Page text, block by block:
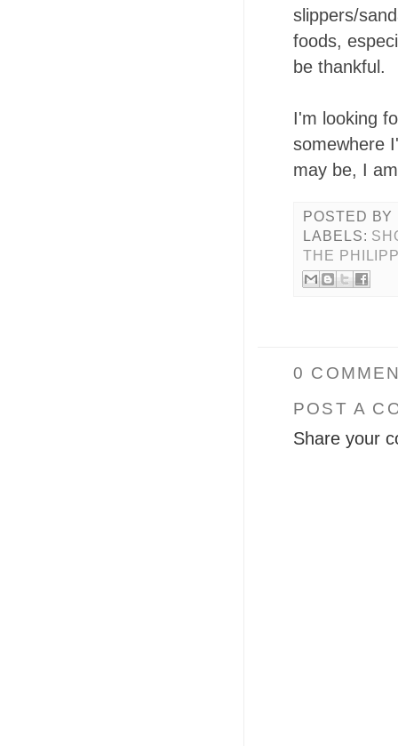
slippers/
foods,
be thankful.
I'm looking
somewhere
may be, I
POSTED BY
LABELS:
THE
0
POST A
Share your